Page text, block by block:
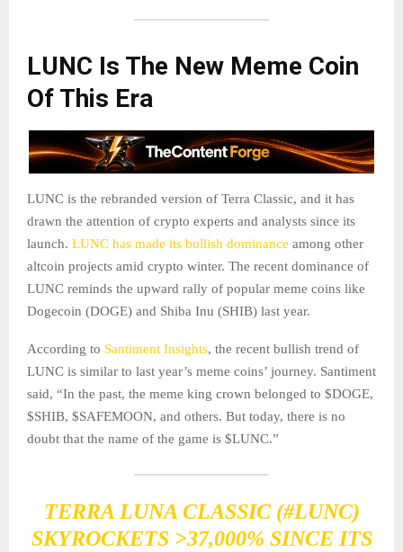
LUNC Is The New Meme Coin
Of This Era
LUNC is the rebranded version of Terra Classic, and it has
drawn the attention of crypto experts and analysts since its
launch. LUNC has made its bullish dominance among other
altcoin projects amid crypto winter. The recent dominance of
LUNC reminds the upward rally of popular meme coins like
Dogecoin (DOGE) and Shiba Inu (SHIB) last year.
According to Santiment Insights, the recent bullish trend of
LUNC is similar to last year’s meme coins’ journey. Santiment
said, “In the past, the meme king crown belonged to $DOGE,
$SHIB, $SAFEMOON, and others. But today, there is no
doubt that the name of the game is $LUNC.”
TERRA LUNA CLASSIC (#LUNC)
SKYROCKETS >37,000% SINCE ITS